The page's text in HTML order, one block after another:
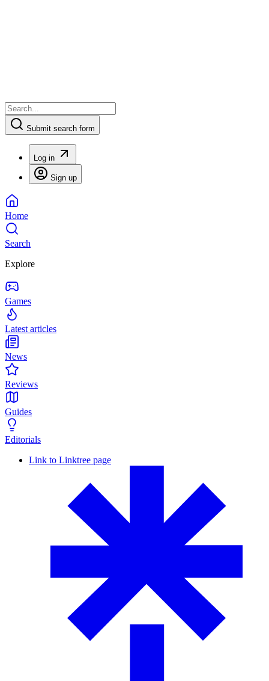
Submit search form
Log in
Sign up
Home
Search
Explore
Games
Latest articles
News
Reviews
Guides
Editorials
Link to Linktree page